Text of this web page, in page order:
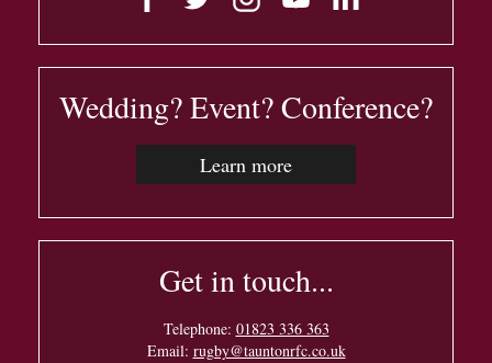
Wedding? Event? Conference?
Learn more
Get in touch...
Telephone: 01823 336 363
Email: rugby@tauntonrfc.co.uk